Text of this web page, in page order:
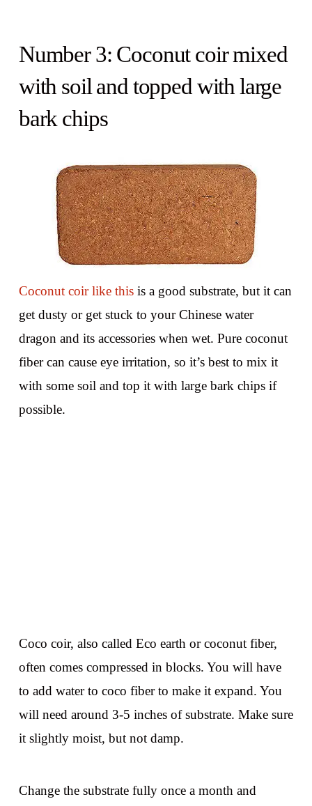
Number 3: Coconut coir mixed
with soil and topped with large
bark chips
Coconut coir like thisis a good substrate, but it can
get dusty or get stuck to your Chinese water
dragon and its accessories when wet. Pure coconut
fiber can cause eye irritation, so it’s best to mix it
with some soil and top it with large bark chips if
possible.
Coco coir, also called Eco earth or coconut fiber,
often comes compressed in blocks. You will have
to add water to coco fiber to make it expand. You
will need around 3-5 inches of substrate. Make sure
it slightly moist, but not damp.
Change the substrate fully once a month and